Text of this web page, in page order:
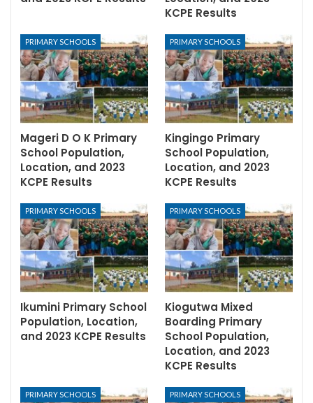
KCPE Results
PRIMARY SCHOOLS
Mageri D O K Primary
School Population,
Location, and 2023
KCPE Results
PRIMARY SCHOOLS
Kingingo Primary
School Population,
Location, and 2023
KCPE Results
PRIMARY SCHOOLS
Ikumini Primary School
Population, Location,
and 2023 KCPE Results
PRIMARY SCHOOLS
Kiogutwa Mixed
Boarding Primary
School Population,
Location, and 2023
KCPE Results
PRIMARY SCHOOLS PRIMARY SCHOOLS